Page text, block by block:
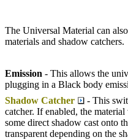
The Universal Material can
materials and shadow catchers.
Emission - This allows the
plugging in a Black body
Shadow Catcher
- This
catcher. If enabled, the
some direct shadow cast onto
transparent depending on the